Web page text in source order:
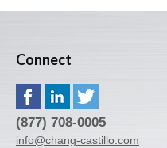
Connect
(877) 708-0005
info@chang-castillo.com